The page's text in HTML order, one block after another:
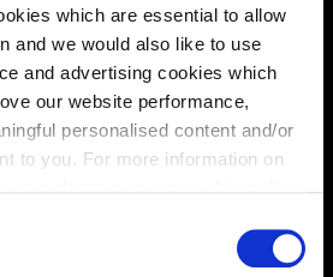
which are essential to allow
and we would also like to use
and advertising cookies which
our website performance,
personalised content and/or
to you. For more information on
cookie preferences as outlined in
taken from a previous Cala
different from the same housetype at
speak with your Sales Consultant to
specification and layout.